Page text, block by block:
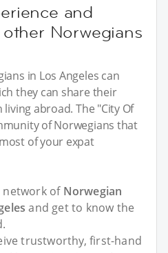
and
Norwegians
in Los Angeles can
they can share their
abroad. The "City Of
of Norwegians that
of your expat
of Norwegian
and get to know the
trustworthy, first-hand